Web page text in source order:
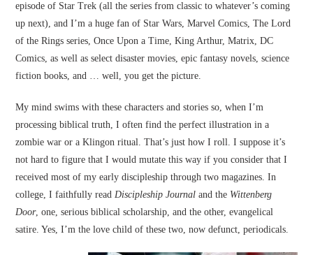
episode of Star Trek (all the series from classic to whatever’s coming
up next), and I’m a huge fan of Star Wars, Marvel Comics, The Lord
of the Rings series, Once Upon a Time, King Arthur, Matrix, DC
Comics, as well as select disaster movies, epic fantasy novels, science
fiction books, and … well, you get the picture.
My mind swims with these characters and stories so, when I’m
processing biblical truth, I often find the perfect illustration in a
zombie war or a Klingon ritual. That’s just how I roll. I suppose it’s
not hard to figure that I would mutate this way if you consider that I
received most of my early discipleship through two magazines. In
college, I faithfully readDiscipleship Journal and the Wittenberg
Door, one, serious biblical scholarship, and the other, evangelical
satire. Yes, I’m the love child of these two, now defunct, periodicals.